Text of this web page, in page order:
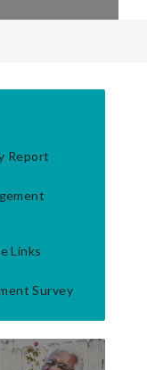
Report
Links
Survey